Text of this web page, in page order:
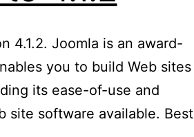
4.1.2. Joomla is an award-
you to build Web sites
its ease-of-use and
site software available. Best